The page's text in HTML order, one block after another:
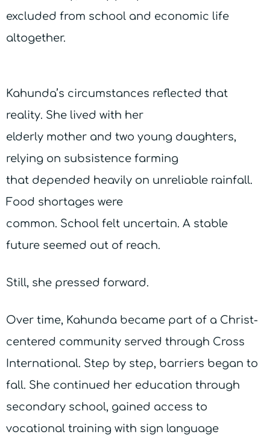
excluded from school and economic life
altogether.
Kahunda’s circumstances reflected that
reality. She lived with her
elderly mother and two young daughters,
relying on subsistence farming
that depended heavily on unreliable rainfall.
Food shortages were
common. School felt uncertain. A stable
future seemed out of reach.
Still, she pressed forward.
Over time, Kahunda became part of a Christ-
centered community served through Cross
International. Step by step, barriers began to
fall. She continued her education through
secondary school, gained access to
vocational training with sign language